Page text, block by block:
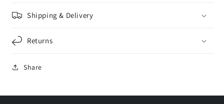
Shipping & Delivery
Returns
Share